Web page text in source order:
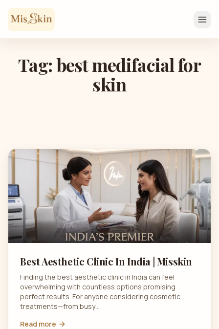
Skip to content
Tag: best medifacial for
skin
Best Aesthetic Clinic In India | Misskin
Finding the best aesthetic clinic in India can feel
overwhelming with countless options promising
perfect results. For anyone considering cosmetic
treatments—from busy…
Read more